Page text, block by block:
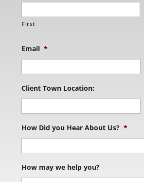
First
Email *
Client Town Location:
How Did you Hear About Us? *
How may we help you?